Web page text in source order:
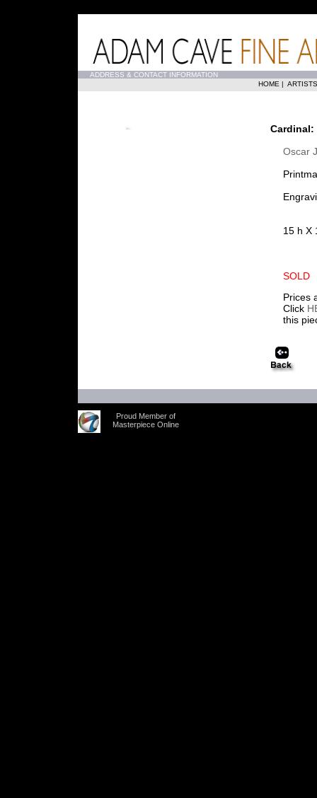
ADDRESS & CONTACT INFORMATION
HOME | ARTISTS
Cardinal:
Oscar
15 h X
SOLD
Prices
Click
this
Proud Member of
Masterpiece Online